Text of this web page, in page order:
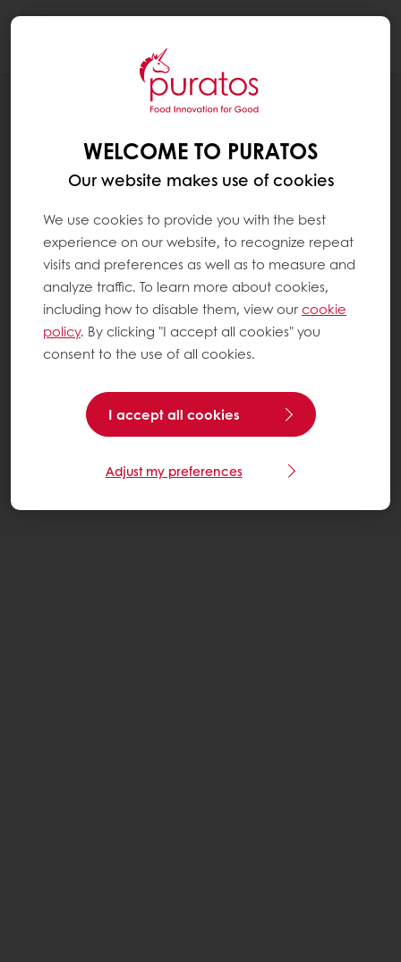
SELECTION-PROCESS-AND-
COLLABORATION-OPPORTUNITIES
WELCOME TO PURATOS
Our website makes use of cookies
We use cookies to provide you with the best
experience on our website, to recognize repeat
visits and preferences as well as to measure and
analyze traffic. To learn more about cookies,
including how to disable them, view ourcookie
policy. By clicking "I accept all cookies" you
consent to the use of all cookies.
I accept all cookies
Adjust my preferences